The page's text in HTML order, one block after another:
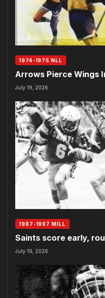
1974-1975 NLL
Arrows Pierce Wings
July 19, 2026
1987-1997 MILL
Saints score early,
July 19, 2026